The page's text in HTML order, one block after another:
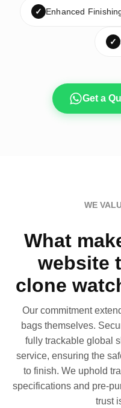
✓ Enhanced
✓
Get a
WE
What
website
clone
Our commitment
bags themselves.
fully trackable global
service, ensuring the
to finish. We uphold
specifications and pre-
trust